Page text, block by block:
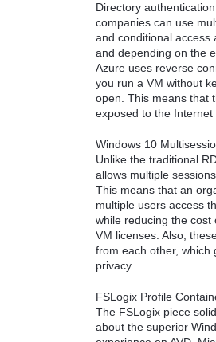
Directory
companies can use
and conditional access
and depending on the
Azure uses reverse
you run a VM without
open. This means that
exposed to the Internet
Windows 10
Unlike the traditional
allows multiple
This means that an
multiple users access
while reducing the cost
VM licenses. Also,
from each other, which
privacy.
FSLogix Profile
The FSLogix piece
about the superior